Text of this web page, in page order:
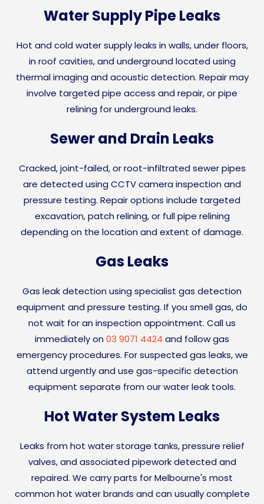
Water Supply Pipe Leaks
Hot and cold water supply leaks in walls, under floors,
in roof cavities, and underground located using
thermal imaging and acoustic detection. Repair may
involve targeted pipe access and repair, or pipe
relining for underground leaks.
Sewer and Drain Leaks
Cracked, joint-failed, or root-infiltrated sewer pipes
are detected using CCTV camera inspection and
pressure testing. Repair options include targeted
excavation, patch relining, or full pipe relining
depending on the location and extent of damage.
Gas Leaks
Gas leak detection using specialist gas detection
equipment and pressure testing. If you smell gas, do
not wait for an inspection appointment. Call us
immediately on 03 9071 4424 and follow gas
emergency procedures. For suspected gas leaks, we
attend urgently and use gas-specific detection
equipment separate from our water leak tools.
Hot Water System Leaks
Leaks from hot water storage tanks, pressure relief
valves, and associated pipework detected and
repaired. We carry parts for Melbourne's most
common hot water brands and can usually complete